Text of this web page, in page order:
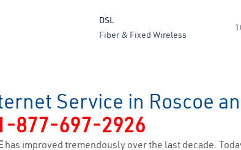
DSL
Fiber & Fixed Wireless
Service in Roscoe
877-697-2926
has improved tremendously over the last decade.